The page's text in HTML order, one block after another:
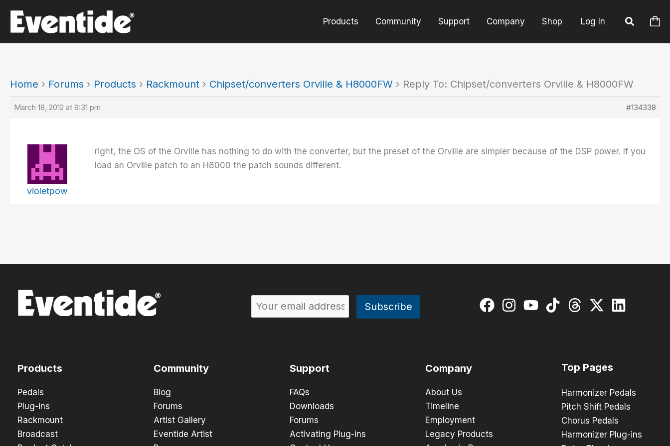
content
Products Community Support Company Shop Log In
Home › Forums › Products › Rackmount › Chipset/converters Orville & H8000FW › Reply To: Chipset/converters Orville & H8000FW
March 18, 2012 at 9:31 pm #134338
violetpow
right, the OS of the Orville has nothing to do with the converter, but the preset of the Orville are simpler because of the DSP power. If you
load an Orville patch to an H8000 the patch sounds different.
Products
Pedals
Plug-ins
Rackmount
Broadcast
Community
Blog
Forums
Artist Gallery
Eventide Artist
Support
FAQs
Downloads
Forums
Activating Plug-ins
Company
About Us
Timeline
Employment
Legacy Products
Top Pages
Harmonizer Pedals
Pitch Shift Pedals
Chorus Pedals
Harmonizer Plug-ins